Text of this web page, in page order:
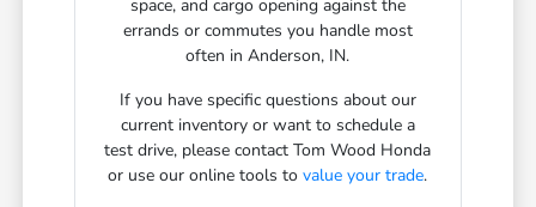
space, and cargo opening against the
errands or commutes you handle most
often in Anderson, IN.
If you have specific questions about our
current inventory or want to schedule a
test drive, please contact Tom Wood Honda
or use our online tools tovalue your trade.